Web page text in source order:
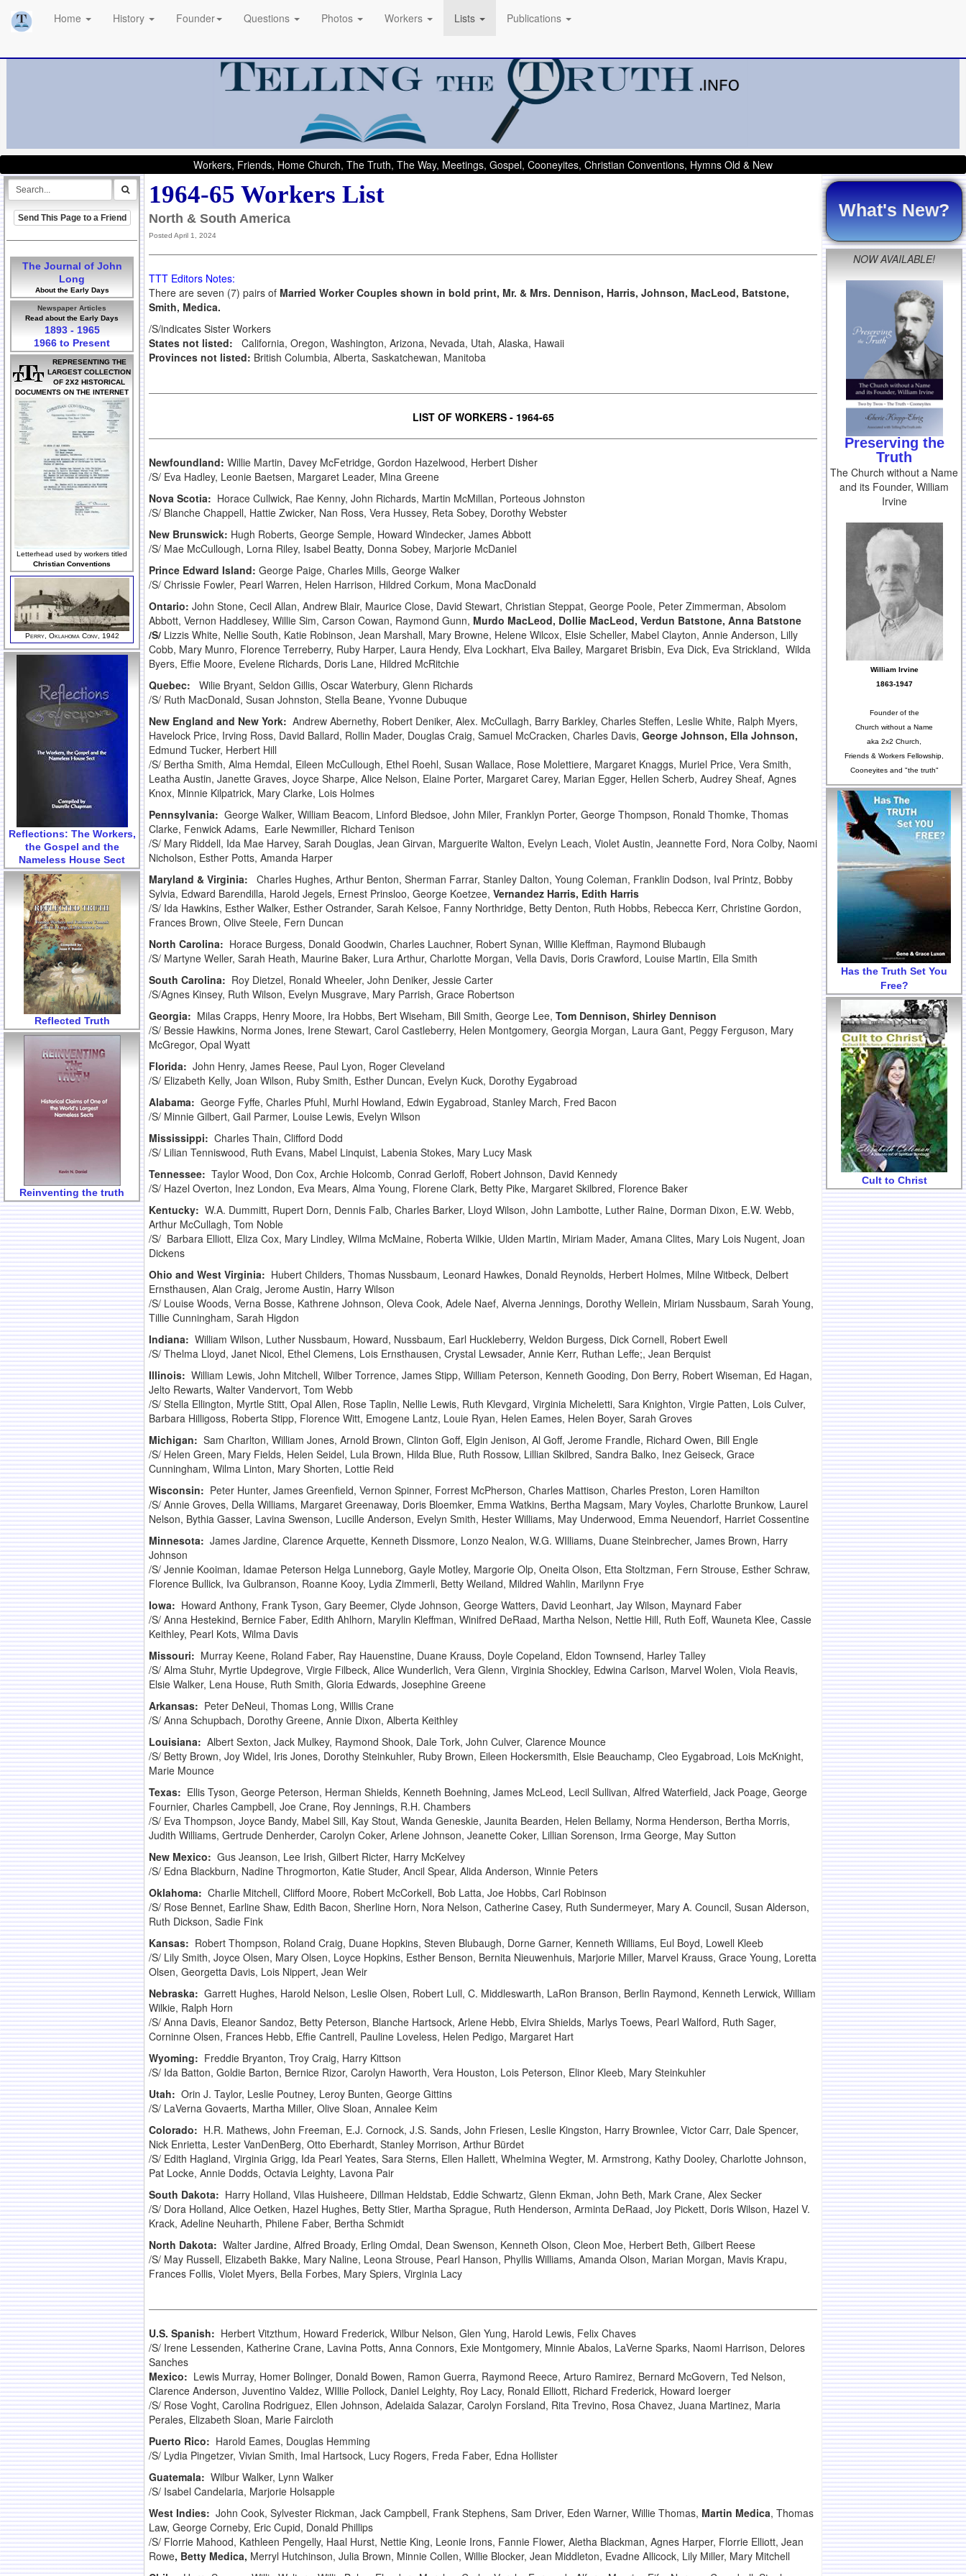
Home History Founder Questions Photos Workers Lists Publications
Workers, Friends, Home Church, The Truth, The Way, Meetings, Gospel, Cooneyites, Christian Conventions, Hymns Old & New
Send This Page to a Friend
The Journal of John
Long
About the Early Days
Newspaper Articles
Read about the Early Days
1893 - 1965
1966 to Present
REPRESENTING THE
LARGEST COLLECTION
OF 2X2 HISTORICAL
DOCUMENTS ON THE INTERNET
Letterhead used by workers titled
Christian Conventions
Perry, Oklahoma Conv, 1942
Reflections: The Workers,
the Gospel and the
Nameless House Sect
Reflected Truth
Reinventing the truth
1964-65 Workers List
North & South America
Posted April 1, 2024
TTT Editors Notes:
There are seven (7) pairs of Married Worker Couples shown in bold print, Mr. & Mrs. Dennison, Harris, Johnson, MacLeod, Batstone,
Smith, Medica.
/S/indicates Sister Workers
States not listed: California, Oregon, Washington, Arizona, Nevada, Utah, Alaska, Hawaii
Provinces not listed: British Columbia, Alberta, Saskatchewan, Manitoba
LIST OF WORKERS - 1964-65
Newfoundland: Willie Martin, Davey McFetridge, Gordon Hazelwood, Herbert Disher
/S/ Eva Hadley, Leonie Baetsen, Margaret Leader, Mina Greene
Nova Scotia: Horace Cullwick, Rae Kenny, John Richards, Martin McMillan, Porteous Johnston
/S/ Blanche Chappell, Hattie Zwicker, Nan Ross, Vera Hussey, Reta Sobey, Dorothy Webster
New Brunswick: Hugh Roberts, George Semple, Howard Windecker, James Abbott
/S/ Mae McCullough, Lorna Riley, Isabel Beatty, Donna Sobey, Marjorie McDaniel
Prince Edward Island: George Paige, Charles Mills, George Walker
/S/ Chrissie Fowler, Pearl Warren, Helen Harrison, Hildred Corkum, Mona MacDonald
Ontario: John Stone, Cecil Allan, Andrew Blair, Maurice Close, David Stewart, Christian Steppat, George Poole, Peter Zimmerman, Absolom
Abbott, Vernon Haddlesey, Willie Sim, Carson Cowan, Raymond Gunn, Murdo MacLeod, Dollie MacLeod, Verdun Batstone, Anna Batstone
/S/ Lizzis White, Nellie South, Katie Robinson, Jean Marshall, Mary Browne, Helene Wilcox, Elsie Scheller, Mabel Clayton, Annie Anderson, Lilly
Cobb, Mary Munro, Florence Terreberry, Ruby Harper, Laura Hendy, Elva Lockhart, Elva Bailey, Margaret Brisbin, Eva Dick, Eva Strickland, Wilda
Byers, Effie Moore, Evelene Richards, Doris Lane, Hildred McRitchie
Quebec: Wilie Bryant, Seldon Gillis, Oscar Waterbury, Glenn Richards
/S/ Ruth MacDonald, Susan Johnston, Stella Beane, Yvonne Dubuque
New England and New York: Andrew Abernethy, Robert Deniker, Alex. McCullagh, Barry Barkley, Charles Steffen, Leslie White, Ralph Myers,
Havelock Price, Irving Ross, David Ballard, Rollin Mader, Douglas Craig, Samuel McCracken, Charles Davis, George Johnson, Ella Johnson,
Edmund Tucker, Herbert Hill
/S/ Bertha Smith, Alma Hemdal, Eileen McCullough, Ethel Roehl, Susan Wallace, Rose Molettiere, Margaret Knaggs, Muriel Price, Vera Smith,
Leatha Austin, Janette Graves, Joyce Sharpe, Alice Nelson, Elaine Porter, Margaret Carey, Marian Egger, Hellen Scherb, Audrey Sheaf, Agnes
Knox, Minnie Kilpatrick, Mary Clarke, Lois Holmes
Pennsylvania: George Walker, William Beacom, Linford Bledsoe, John Miler, Franklyn Porter, George Thompson, Ronald Thomke, Thomas
Clarke, Fenwick Adams, Earle Newmiller, Richard Tenison
/S/ Mary Riddell, Ida Mae Harvey, Sarah Douglas, Jean Girvan, Marguerite Walton, Evelyn Leach, Violet Austin, Jeannette Ford, Nora Colby, Naomi
Nicholson, Esther Potts, Amanda Harper
Maryland & Virginia: Charles Hughes, Arthur Benton, Sherman Farrar, Stanley Dalton, Young Coleman, Franklin Dodson, Ival Printz, Bobby
Sylvia, Edward Barendilla, Harold Jegels, Ernest Prinsloo, George Koetzee, Vernandez Harris, Edith Harris
/S/ Ida Hawkins, Esther Walker, Esther Ostrander, Sarah Kelsoe, Fanny Northridge, Betty Denton, Ruth Hobbs, Rebecca Kerr, Christine Gordon,
Frances Brown, Olive Steele, Fern Duncan
North Carolina: Horace Burgess, Donald Goodwin, Charles Lauchner, Robert Synan, Willie Kleffman, Raymond Blubaugh
/S/ Martyne Weller, Sarah Heath, Maurine Baker, Lura Arthur, Charlotte Morgan, Vella Davis, Doris Crawford, Louise Martin, Ella Smith
South Carolina: Roy Dietzel, Ronald Wheeler, John Deniker, Jessie Carter
/S/Agnes Kinsey, Ruth Wilson, Evelyn Musgrave, Mary Parrish, Grace Robertson
Georgia: Milas Crapps, Henry Moore, Ira Hobbs, Bert Wiseham, Bill Smith, George Lee, Tom Dennison, Shirley Dennison
/S/ Bessie Hawkins, Norma Jones, Irene Stewart, Carol Castleberry, Helen Montgomery, Georgia Morgan, Laura Gant, Peggy Ferguson, Mary
McGregor, Opal Wyatt
Florida: John Henry, James Reese, Paul Lyon, Roger Cleveland
/S/ Elizabeth Kelly, Joan Wilson, Ruby Smith, Esther Duncan, Evelyn Kuck, Dorothy Eygabroad
Alabama: George Fyffe, Charles Pfuhl, Murhl Howland, Edwin Eygabroad, Stanley March, Fred Bacon
/S/ Minnie Gilbert, Gail Parmer, Louise Lewis, Evelyn Wilson
Mississippi: Charles Thain, Clifford Dodd
/S/ Lilian Tenniswood, Ruth Evans, Mabel Linquist, Labenia Stokes, Mary Lucy Mask
Tennessee: Taylor Wood, Don Cox, Archie Holcomb, Conrad Gerloff, Robert Johnson, David Kennedy
/S/ Hazel Overton, Inez London, Eva Mears, Alma Young, Florene Clark, Betty Pike, Margaret Skilbred, Florence Baker
Kentucky: W.A. Dummitt, Rupert Dorn, Dennis Falb, Charles Barker, Lloyd Wilson, John Lambotte, Luther Raine, Dorman Dixon, E.W. Webb,
Arthur McCullagh, Tom Noble
/S/ Barbara Elliott, Eliza Cox, Mary Lindley, Wilma McMaine, Roberta Wilkie, Ulden Martin, Miriam Mader, Amana Clites, Mary Lois Nugent, Joan
Dickens
Ohio and West Virginia: Hubert Childers, Thomas Nussbaum, Leonard Hawkes, Donald Reynolds, Herbert Holmes, Milne Witbeck, Delbert
Ernsthausen, Alan Craig, Jerome Austin, Harry Wilson
/S/ Louise Woods, Verna Bosse, Kathrene Johnson, Oleva Cook, Adele Naef, Alverna Jennings, Dorothy Wellein, Miriam Nussbaum, Sarah Young,
Tillie Cunningham, Sarah Higdon
Indiana: William Wilson, Luther Nussbaum, Howard, Nussbaum, Earl Huckleberry, Weldon Burgess, Dick Cornell, Robert Ewell
/S/ Thelma Lloyd, Janet Nicol, Ethel Clemens, Lois Ernsthausen, Crystal Lewsader, Annie Kerr, Ruthan Leffe;, Jean Berquist
Illinois: William Lewis, John Mitchell, Wilber Torrence, James Stipp, William Peterson, Kenneth Gooding, Don Berry, Robert Wiseman, Ed Hagan,
Jelto Rewarts, Walter Vandervort, Tom Webb
/S/ Stella Ellington, Myrtle Stitt, Opal Allen, Rose Taplin, Nellie Lewis, Ruth Klevgard, Virginia Micheletti, Sara Knighton, Virgie Patten, Lois Culver,
Barbara Hilligoss, Roberta Stipp, Florence Witt, Emogene Lantz, Louie Ryan, Helen Eames, Helen Boyer, Sarah Groves
Michigan: Sam Charlton, William Jones, Arnold Brown, Clinton Goff, Elgin Jenison, Al Goff, Jerome Frandle, Richard Owen, Bill Engle
/S/ Helen Green, Mary Fields, Helen Seidel, Lula Brown, Hilda Blue, Ruth Rossow, Lillian Skilbred, Sandra Balko, Inez Geiseck, Grace
Cunningham, Wilma Linton, Mary Shorten, Lottie Reid
Wisconsin: Peter Hunter, James Greenfield, Vernon Spinner, Forrest McPherson, Charles Mattison, Charles Preston, Loren Hamilton
/S/ Annie Groves, Della Williams, Margaret Greenaway, Doris Bloemker, Emma Watkins, Bertha Magsam, Mary Voyles, Charlotte Brunkow, Laurel
Nelson, Bythia Gasser, Lavina Swenson, Lucille Anderson, Evelyn Smith, Hester Williams, May Underwood, Emma Neuendorf, Harriet Cossentine
Minnesota: James Jardine, Clarence Arquette, Kenneth Dissmore, Lonzo Nealon, W.G. WIlliams, Duane Steinbrecher, James Brown, Harry
Johnson
/S/ Jennie Kooiman, Idamae Peterson Helga Lunneborg, Gayle Motley, Margorie Olp, Oneita Olson, Etta Stoltzman, Fern Strouse, Esther Schraw,
Florence Bullick, Iva Gulbranson, Roanne Kooy, Lydia Zimmerli, Betty Weiland, Mildred Wahlin, Marilynn Frye
Iowa: Howard Anthony, Frank Tyson, Gary Beemer, Clyde Johnson, George Watters, David Leonhart, Jay Wilson, Maynard Faber
/S/ Anna Hestekind, Bernice Faber, Edith Ahlhorn, Marylin Kleffman, Winifred DeRaad, Martha Nelson, Nettie Hill, Ruth Eoff, Wauneta Klee, Cassie
Keithley, Pearl Kots, Wilma Davis
Missouri: Murray Keene, Roland Faber, Ray Hauenstine, Duane Krauss, Doyle Copeland, Eldon Townsend, Harley Talley
/S/ Alma Stuhr, Myrtie Updegrove, Virgie Filbeck, Alice Wunderlich, Vera Glenn, Virginia Shockley, Edwina Carlson, Marvel Wolen, Viola Reavis,
Elsie Walker, Lena House, Ruth Smith, Gloria Edwards, Josephine Greene
Arkansas: Peter DeNeui, Thomas Long, Willis Crane
/S/ Anna Schupbach, Dorothy Greene, Annie Dixon, Alberta Keithley
Louisiana: Albert Sexton, Jack Mulkey, Raymond Shook, Dale Tork, John Culver, Clarence Mounce
/S/ Betty Brown, Joy Widel, Iris Jones, Dorothy Steinkuhler, Ruby Brown, Eileen Hockersmith, Elsie Beauchamp, Cleo Eygabroad, Lois McKnight,
Marie Mounce
Texas: Ellis Tyson, George Peterson, Herman Shields, Kenneth Boehning, James McLeod, Lecil Sullivan, Alfred Waterfield, Jack Poage, George
Fournier, Charles Campbell, Joe Crane, Roy Jennings, R.H. Chambers
/S/ Eva Thompson, Joyce Bandy, Mabel Sill, Kay Stout, Wanda Geneskie, Jaunita Bearden, Helen Bellamy, Norma Henderson, Bertha Morris,
Judith Williams, Gertrude Denherder, Carolyn Coker, Arlene Johnson, Jeanette Coker, Lillian Sorenson, Irma George, May Sutton
New Mexico: Gus Jeanson, Lee Irish, Gilbert Ricter, Harry McKelvey
/S/ Edna Blackburn, Nadine Throgmorton, Katie Studer, Ancil Spear, Alida Anderson, Winnie Peters
Oklahoma: Charlie Mitchell, Clifford Moore, Robert McCorkell, Bob Latta, Joe Hobbs, Carl Robinson
/S/ Rose Bennet, Earline Shaw, Edith Bacon, Sherline Horn, Nora Nelson, Catherine Casey, Ruth Sundermeyer, Mary A. Council, Susan Alderson,
Ruth Dickson, Sadie Fink
Kansas: Robert Thompson, Roland Craig, Duane Hopkins, Steven Blubaugh, Dorne Garner, Kenneth Williams, Eul Boyd, Lowell Kleeb
/S/ Lily Smith, Joyce Olsen, Mary Olsen, Loyce Hopkins, Esther Benson, Bernita Nieuwenhuis, Marjorie Miller, Marvel Krauss, Grace Young, Loretta
Olsen, Georgetta Davis, Lois Nippert, Jean Weir
Nebraska: Garrett Hughes, Harold Nelson, Leslie Olsen, Robert Lull, C. Middleswarth, LaRon Branson, Berlin Raymond, Kenneth Lerwick, William
Wilkie, Ralph Horn
/S/ Anna Davis, Eleanor Sandoz, Betty Peterson, Blanche Hartsock, Arlene Hebb, Elvira Shields, Marlys Toews, Pearl Walford, Ruth Sager,
Corninne Olsen, Frances Hebb, Effie Cantrell, Pauline Loveless, Helen Pedigo, Margaret Hart
Wyoming: Freddie Bryanton, Troy Craig, Harry Kittson
/S/ Ida Batton, Goldie Barton, Bernice Rizor, Carolyn Haworth, Vera Houston, Lois Peterson, Elinor Kleeb, Mary Steinkuhler
Utah: Orin J. Taylor, Leslie Poutney, Leroy Bunten, George Gittins
/S/ LaVerna Govaerts, Martha Miller, Olive Sloan, Annalee Keim
Colorado: H.R. Mathews, John Freeman, E.J. Cornock, J.S. Sands, John Friesen, Leslie Kingston, Harry Brownlee, Victor Carr, Dale Spencer,
Nick Enrietta, Lester VanDenBerg, Otto Eberhardt, Stanley Morrison, Arthur Bürdet
/S/ Edith Hagland, Virginia Grigg, Ida Pearl Yeates, Sara Sterns, Ellen Hallett, Whelmina Wegter, M. Armstrong, Kathy Dooley, Charlotte Johnson,
Pat Locke, Annie Dodds, Octavia Leighty, Lavona Pair
South Dakota: Harry Holland, Vilas Huisheere, Dillman Heldstab, Eddie Schwartz, Glenn Ekman, John Beth, Mark Crane, Alex Secker
/S/ Dora Holland, Alice Oetken, Hazel Hughes, Betty Stier, Martha Sprague, Ruth Henderson, Arminta DeRaad, Joy Pickett, Doris Wilson, Hazel V.
Krack, Adeline Neuharth, Philene Faber, Bertha Schmidt
North Dakota: Walter Jardine, Alfred Broady, Erling Omdal, Dean Swenson, Kenneth Olson, Cleon Moe, Herbert Beth, Gilbert Reese
/S/ May Russell, Elizabeth Bakke, Mary Naline, Leona Strouse, Pearl Hanson, Phyllis Williams, Amanda Olson, Marian Morgan, Mavis Krapu,
Frances Follis, Violet Myers, Bella Forbes, Mary Spiers, Virginia Lacy
U.S. Spanish: Herbert Vitzthum, Howard Frederick, Wilbur Nelson, Glen Yung, Harold Lewis, Felix Chaves
/S/ Irene Lessenden, Katherine Crane, Lavina Potts, Anna Connors, Exie Montgomery, Minnie Abalos, LaVerne Sparks, Naomi Harrison, Delores
Sanches
Mexico: Lewis Murray, Homer Bolinger, Donald Bowen, Ramon Guerra, Raymond Reece, Arturo Ramirez, Bernard McGovern, Ted Nelson,
Clarence Anderson, Juventino Valdez, WIllie Pollock, Daniel Leighty, Roy Lacy, Ronald Elliott, Richard Frederick, Howard Ioerger
/S/ Rose Voght, Carolina Rodriguez, Ellen Johnson, Adelaida Salazar, Carolyn Forsland, Rita Trevino, Rosa Chavez, Juana Martinez, Maria
Perales, Elizabeth Sloan, Marie Faircloth
Puerto Rico: Harold Eames, Douglas Hemming
/S/ Lydia Pingetzer, Vivian Smith, Imal Hartsock, Lucy Rogers, Freda Faber, Edna Hollister
Guatemala: Wilbur Walker, Lynn Walker
/S/ Isabel Candelaria, Marjorie Holsapple
West Indies: John Cook, Sylvester Rickman, Jack Campbell, Frank Stephens, Sam Driver, Eden Warner, Willie Thomas, Martin Medica, Thomas
Law, George Corneby, Eric Cupid, Donald Phillips
/S/ Florrie Mahood, Kathleen Pengelly, Haal Hurst, Nettie King, Leonie Irons, Fannie Flower, Aletha Blackman, Agnes Harper, Florrie Elliott, Jean
Rowe, Betty Medica, Merryl Hutchinson, Julia Brown, Minnie Collen, Willie Blocker, Jean Middleton, Evadne Allicock, Lily Miller, Mary Mitchell
What's New?
NOW AVAILABLE!
Preserving the
Truth
The Church without a Name
and its Founder, William
Irvine
William Irvine
1863-1947
Founder of the
Church without a Name
aka 2x2 Church,
Friends & Workers Fellowship,
Cooneyites and "the truth"
Has the Truth Set You
Free?
Cult to Christ